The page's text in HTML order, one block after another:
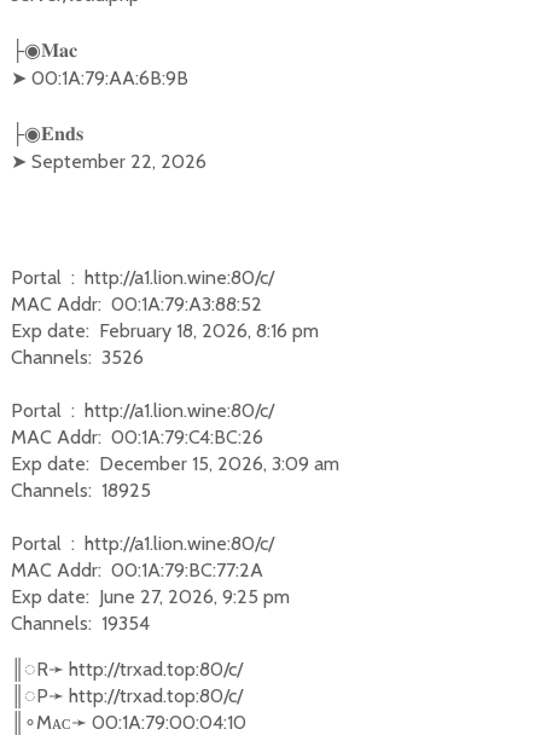
├◉𝐌𝐚𝐜
➤ 00:1A:79:AA:6B:9B
├◉𝐄𝐧𝐝𝐬
➤ September 22, 2026
Portal : http://a1.lion.wine:80/c/
MAC Addr: 00:1A:79:A3:88:52
Exp date: February 18, 2026, 8:16 pm
Channels: 3526
Portal : http://a1.lion.wine:80/c/
MAC Addr: 00:1A:79:C4:BC:26
Exp date: December 15, 2026, 3:09 am
Channels: 18925
Portal : http://a1.lion.wine:80/c/
MAC Addr: 00:1A:79:BC:77:2A
Exp date: June 27, 2026, 9:25 pm
Channels: 19354
◌R➛ http://trxad.top:80/c/
◌P➛ http://trxad.top:80/c/
∘Mᴀᴄ➛ 00:1A:79:00:04:10